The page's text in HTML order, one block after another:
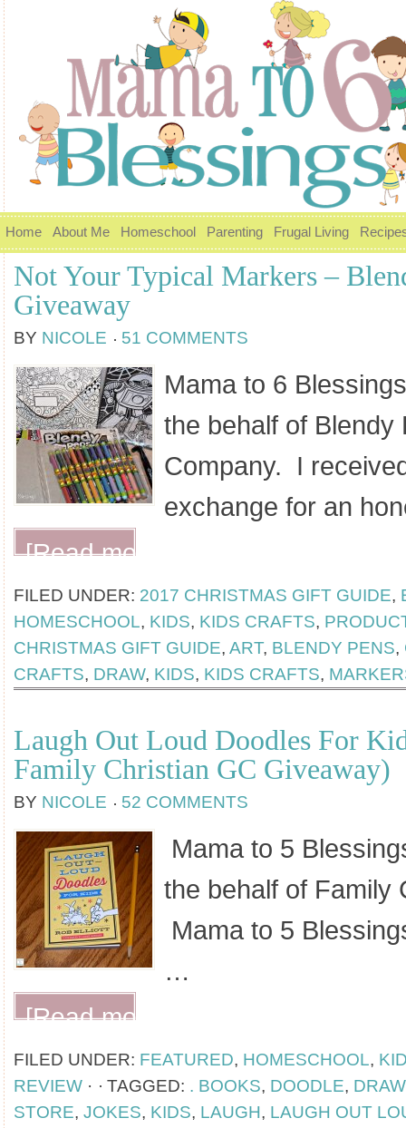
Home About Me Homeschool Parenting Frugal Living
Not Your Typical Markers –
Giveaway
BY NICOLE 51 COMMENTS
Mama to 6
the behalf of Blendy
Company. I
exchange for an
[Read more...]
FILED UNDER: 2017 CHRISTMAS GIFT GUIDE,
HOMESCHOOL, KIDS, KIDS CRAFTS,
CHRISTMAS GIFT GUIDE, ART, BLENDY PENS,
CRAFTS, DRAW, KIDS, KIDS CRAFTS,
Laugh Out Loud Doodles For
Family Christian GC Giveaway)
BY NICOLE 52 COMMENTS
Mama to 5
the behalf of Family
Mama to 5
…
[Read more...]
FILED UNDER: FEATURED, HOMESCHOOL,
REVIEW · TAGGED: . BOOKS, DOODLE, DRAW
STORE, JOKES, KIDS, LAUGH, LAUGH OUT